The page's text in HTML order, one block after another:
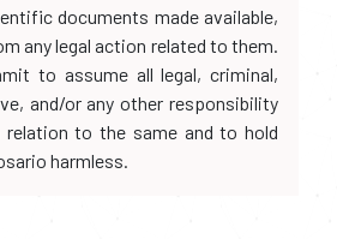
documents made available,
any legal action related to them.
to assume all legal, criminal,
and/or any other responsibility
to the same and to hold
harmless.